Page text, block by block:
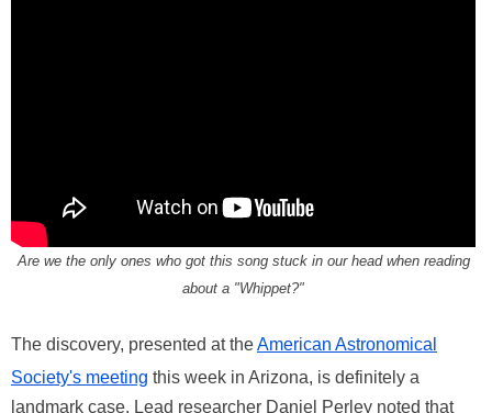
Are we the only ones who got this song stuck in our head when reading
about a "Whippet?"
The discovery, presented at theAmerican Astronomical
Society's meeting this week in Arizona, is definitely a
landmark case. Lead researcher Daniel Perley noted that